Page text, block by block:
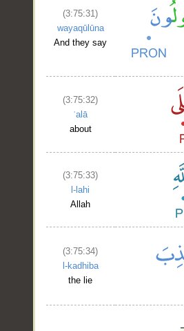
(3:75:31)
wayaqūlūna
And they say
(3:75:32)
ʿalā
about
(3:75:33)
l-lahi
Allah
(3:75:34)
l-kadhiba
the lie